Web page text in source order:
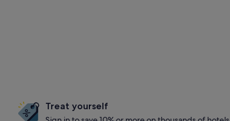
Treat yourself